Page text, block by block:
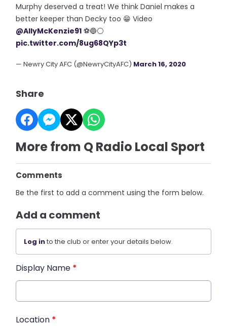
Murphy deserved a treat! We think Daniel makes a
better keeper than Decky too 😁 Video
@AllyMcKenzie91 ⚽️🔵⚪️
pic.twitter.com/8ug68QYp3t
— Newry City AFC (@NewryCityAFC) March 16, 2020
Share
More from Q Radio Local Sport
Comments
Be the first to add a comment using the form below.
Add a comment
Log into the club or enter your details below.
Display Name *
Location *